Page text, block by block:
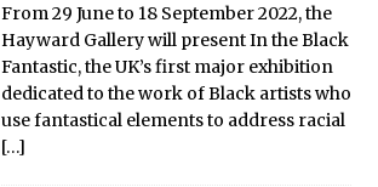
From 29 June to 18 September 2022, the
Hayward Gallery will present In the Black
Fantastic, the UK’s first major exhibition
dedicated to the work of Black artists who
use fantastical elements to address racial
[…]